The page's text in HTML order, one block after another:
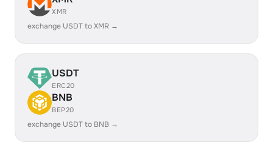
XMR
exchange USDT to XMR →
USDT
ERC20
BNB
BEP20
exchange USDT to BNB →